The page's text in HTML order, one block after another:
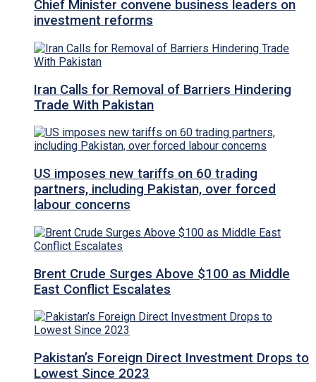
Chief Minister convene business leaders on
investment reforms
Iran Calls for Removal of Barriers Hindering
Trade With Pakistan
US imposes new tariffs on 60 trading
partners, including Pakistan, over forced
labour concerns
Brent Crude Surges Above $100 as Middle
East Conflict Escalates
Pakistan’s Foreign Direct Investment Drops to
Lowest Since 2023